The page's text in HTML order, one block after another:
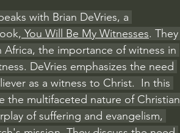
with Brian DeVries, a
You Will Be My Witnesses. They
the importance of witness in
DeVries emphasizes the need
as a witness to Christ.  In this
the multifaceted nature of Christian
of suffering and evangelism,